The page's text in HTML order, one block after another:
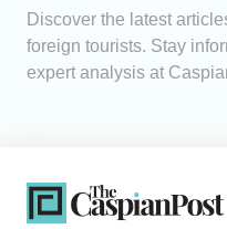
Discover the latest
foreign tourists. Stay
expert analysis at